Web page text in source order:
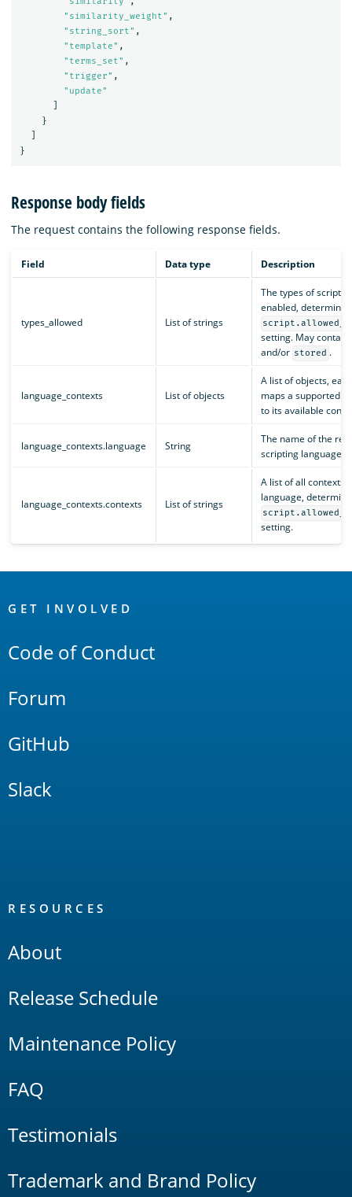
"similarity_weight" ,
"string_sort" ,
"template" ,
"terms_set" ,
"trigger" ,
"update"
}
}
Response body fields
The request contains the following response fields.
Field Data type Description
types_allowed List of strings
The types of scripts
enabled,
setting. May contain
and/or stored .
language_contexts List of objects
A list of objects,
maps a supported
to its available
language_contexts.language String
The name of the
scripting language.
language_contexts.contexts List of strings
A list of all contexts
language,
setting.
Links
GET INVOLVED
Code of Conduct
Forum
GitHub
Slack
RESOURCES
About
Release Schedule
Maintenance Policy
FAQ
Testimonials
Trademark and Brand Policy